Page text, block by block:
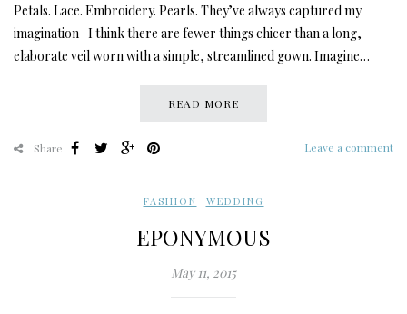
Petals. Lace. Embroidery. Pearls. They’ve always captured my
imagination- I think there are fewer things chicer than a long,
elaborate veil worn with a simple, streamlined gown. Imagine…
READ MORE
Leave a comment
Share
FASHION WEDDING
EPONYMOUS
May 11, 2015